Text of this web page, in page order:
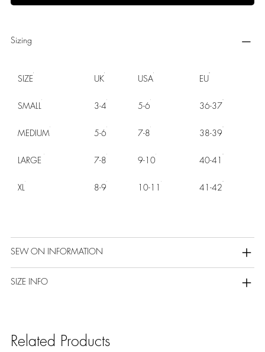
Sizing
SIZE UK USA EU
SMALL 3-4 5-6 36-37
MEDIUM 5-6 7-8 38-39
LARGE 7-8 9-10 40-41
XL 8-9 10-11 41-42
SEW ON INFORMATION
SIZE INFO
Related Products